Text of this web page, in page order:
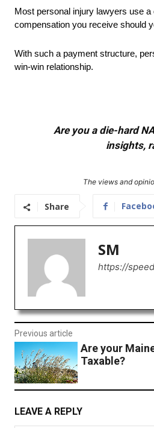
Most personal injury lawyers use
compensation you receive should
With such a payment structure,
win-win relationship.
Are you a die-hard
insights,
The views and
Share
SM
https://
Previous article
Are your
Taxable?
LEAVE A REPLY